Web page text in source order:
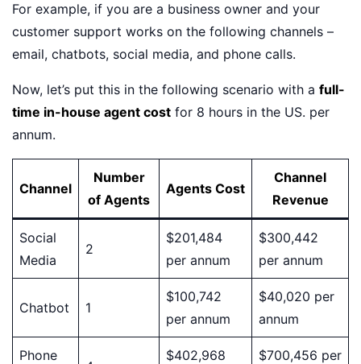
For example, if you are a business owner and your
customer support works on the following channels –
email, chatbots, social media, and phone calls.
Now, let’s put this in the following scenario with a full-
time in-house agent cost for 8 hours in the US. per
annum.
Channel
Number
of Agents
Agents Cost
Channel
Revenue
Social
Media
2
$201,484
per annum
$300,442
per annum
Chatbot 1
$100,742
per annum
$40,020 per
annum
Phone
$402,968
$700,456 per